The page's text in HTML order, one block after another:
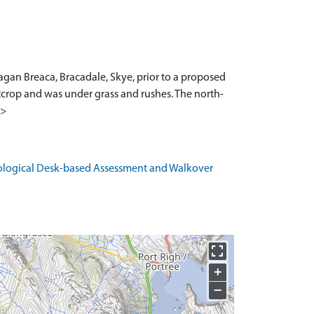
Breaca, Bracadale, Skye, prior to a proposed
and was under grass and rushes. The north-
Desk-based Assessment and Walkover
+
−